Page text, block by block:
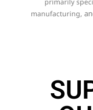
manufacturing,